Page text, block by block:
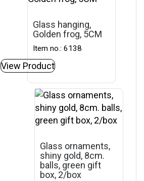
Glass hanging,
Golden frog, 5CM
Item no.: 6138
View Product
Glass ornaments,
shiny gold, 8cm.
balls, green gift
box, 2/box